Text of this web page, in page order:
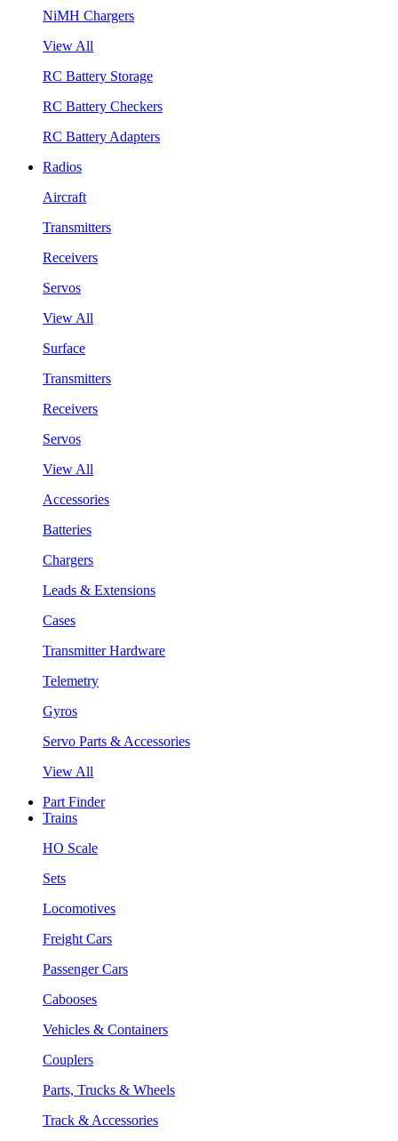
NiMH Chargers
View All
RC Battery Storage
RC Battery Checkers
RC Battery Adapters
Radios
Aircraft
Transmitters
Receivers
Servos
View All
Surface
Transmitters
Receivers
Servos
View All
Accessories
Batteries
Chargers
Leads & Extensions
Cases
Transmitter Hardware
Telemetry
Gyros
Servo Parts & Accessories
View All
Part Finder
Trains
HO Scale
Sets
Locomotives
Freight Cars
Passenger Cars
Cabooses
Vehicles & Containers
Couplers
Parts, Trucks & Wheels
Track & Accessories